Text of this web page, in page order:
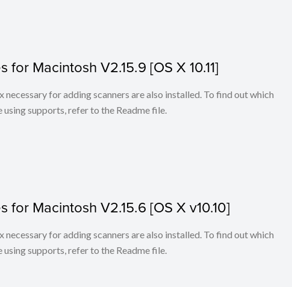
Macintosh V2.15.9 [OS X 10.11]
for adding scanners are also installed. To find out which
supports, refer to the Readme file.
for Macintosh V2.15.6 [OS X v10.10]
for adding scanners are also installed. To find out which
supports, refer to the Readme file.